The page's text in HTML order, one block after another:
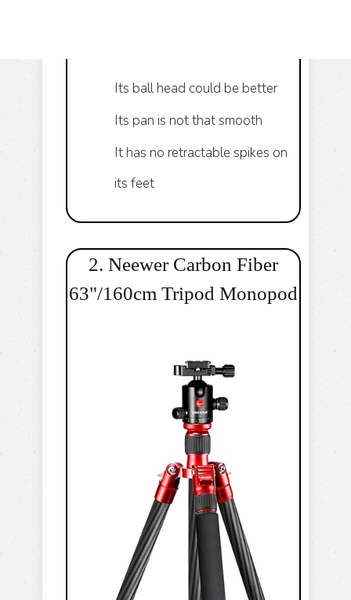
Its ball head could be better
Its pan is not that smooth
It has no retractable spikes on
its feet
2. Neewer Carbon Fiber
63"/160cm Tripod Monopod